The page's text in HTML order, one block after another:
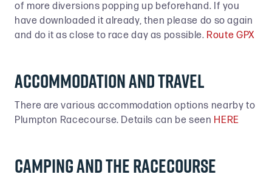
of more diversions popping up beforehand. If you
have downloaded it already, then please do so again
and do it as close to race day as possible. Route GPX
accommodation and travel
There are various accommodation options nearby to
Plumpton Racecourse. Details can be seen HERE
CAMPING and the racecourse